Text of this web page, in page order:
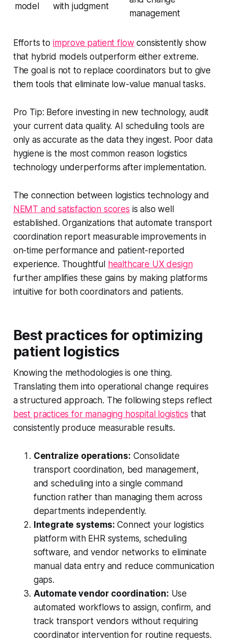
model
with judgment
management
Efforts to improve patient flow consistently show
that hybrid models outperform either extreme.
The goal is not to replace coordinators but to give
them tools that eliminate low-value manual tasks.
Pro Tip: Before investing in new technology, audit
your current data quality. AI scheduling tools are
only as accurate as the data they ingest. Poor data
hygiene is the most common reason logistics
technology underperforms after implementation.
The connection between logistics technology and
NEMT and satisfaction scores is also well
established. Organizations that automate transport
coordination report measurable improvements in
on-time performance and patient-reported
experience. Thoughtful healthcare UX design
further amplifies these gains by making platforms
intuitive for both coordinators and patients.
Best practices for optimizing
patient logistics
Knowing the methodologies is one thing.
Translating them into operational change requires
a structured approach. The following steps reflect
best practices for managing hospital logistics that
consistently produce measurable results.
Centralize operations: Consolidate
transport coordination, bed management,
and scheduling into a single command
function rather than managing them across
departments independently.
Integrate systems: Connect your logistics
platform with EHR systems, scheduling
software, and vendor networks to eliminate
manual data entry and reduce communication
gaps.
Automate vendor coordination: Use
automated workflows to assign, confirm, and
track transport vendors without requiring
coordinator intervention for routine requests.